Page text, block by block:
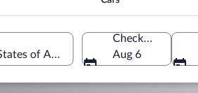
of America
Check-in
Aug 6